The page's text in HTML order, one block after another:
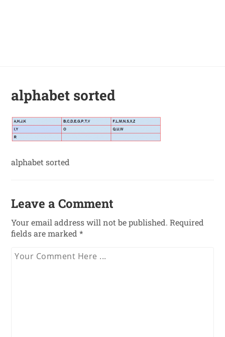
alphabet sorted
alphabet sorted
Leave a Comment
Your email address will not be published. Required
fields are marked*